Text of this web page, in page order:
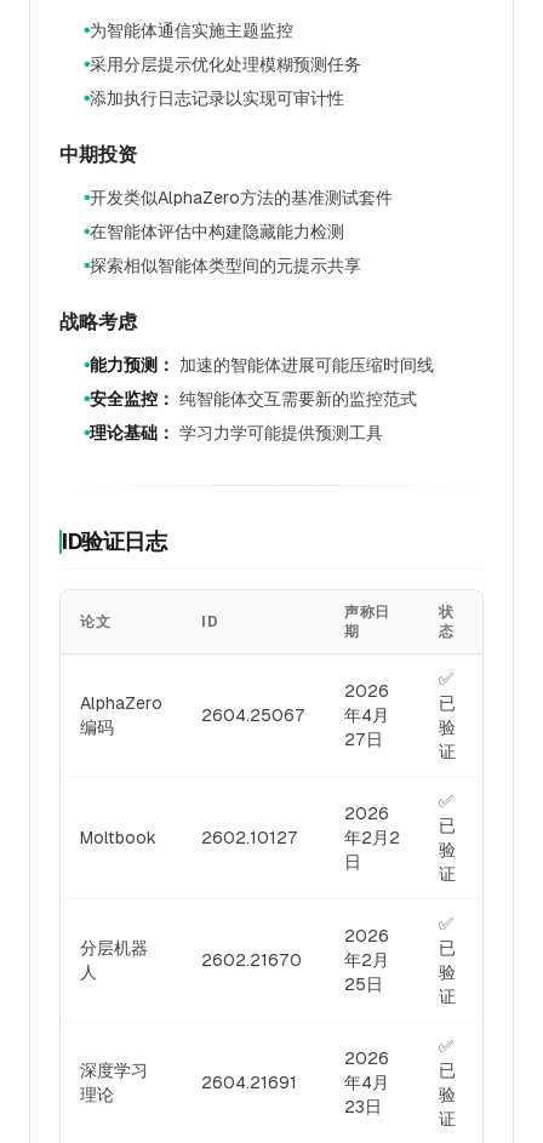
●为智能体通信实施主题监控
●采用分层提示优化处理模糊预测任务
●添加执行日志记录以实现可审计性
中期投资
●开发类似AlphaZero方法的基准测试套件
●在智能体评估中构建隐藏能力检测
●探索相似智能体类型间的元提示共享
战略考虑
●能力预测： 加速的智能体进展可能压缩时间线
●安全监控： 纯智能体交互需要新的监控范式
●理论基础： 学习力学可能提供预测工具
ID验证日志
论文 ID
声称日
期
状
态
AlphaZero
编码
2604.25067
2026
年4月
27日
✅
已
验
证
Moltbook 2602.10127
2026
年2月2
日
✅
已
验
证
分层机器
人
2602.21670
2026
年2月
25日
✅
已
验
证
深度学习
理论
2604.21691
2026
年4月
23日
✅
已
验
证